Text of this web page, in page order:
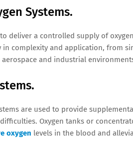
Systems.
deliver a controlled supply of
in complexity and application, from
and industrial
are used to provide
Oxygen tanks or
oxygen levels in the blood and